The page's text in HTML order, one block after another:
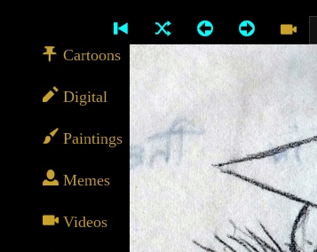
Cartoons
Digital
Paintings
Memes
Videos